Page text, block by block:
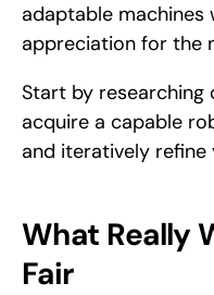
adaptable machines
appreciation for the
Start by researching
acquire a capable
and iteratively refine
What Really
Fair